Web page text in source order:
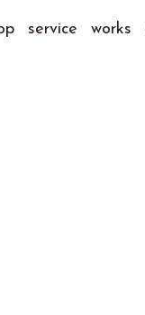
service works